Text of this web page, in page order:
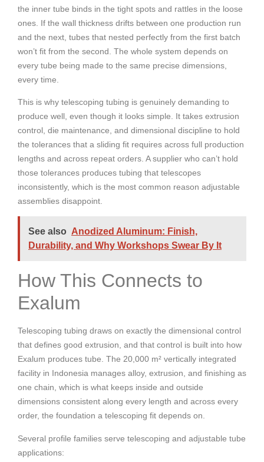
the inner tube binds in the tight spots and rattles in the loose
ones. If the wall thickness drifts between one production run
and the next, tubes that nested perfectly from the first batch
won’t fit from the second. The whole system depends on
every tube being made to the same precise dimensions,
every time.
This is why telescoping tubing is genuinely demanding to
produce well, even though it looks simple. It takes extrusion
control, die maintenance, and dimensional discipline to hold
the tolerances that a sliding fit requires across full production
lengths and across repeat orders. A supplier who can’t hold
those tolerances produces tubing that telescopes
inconsistently, which is the most common reason adjustable
assemblies disappoint.
See also Anodized Aluminum: Finish,
Durability, and Why Workshops Swear By It
How This Connects to
Exalum
Telescoping tubing draws on exactly the dimensional control
that defines good extrusion, and that control is built into how
Exalum produces tube. The 20,000 m² vertically integrated
facility in Indonesia manages alloy, extrusion, and finishing as
one chain, which is what keeps inside and outside
dimensions consistent along every length and across every
order, the foundation a telescoping fit depends on.
Several profile families serve telescoping and adjustable tube
applications: